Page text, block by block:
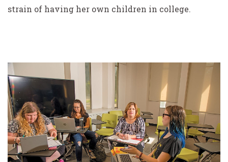
strain of having her own children in college.